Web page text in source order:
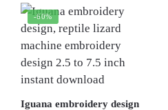
-60%
Iguana embroidery design